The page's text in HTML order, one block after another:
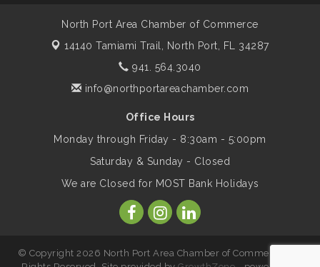
Marketing & Communications Committee
- rescheduled for August to 8/14/2026
Supernatural: Tribute to Carlos Santana
Shop Local North Port Market - EVERY
Saturday / YEAR-ROUND!!
North Port Area Chamber of Commerce
14140 Tamiami Trail,
North Port, FL 34287
941. 564.3040
info@northportareachamber.com
Office Hours
Monday through Friday - 8:30am - 5:00pm
Saturday & Sunday - Closed
We are Closed for MOST Bank Holidays
© Copyright 2026 North Port Area Chamber of Commerce. All